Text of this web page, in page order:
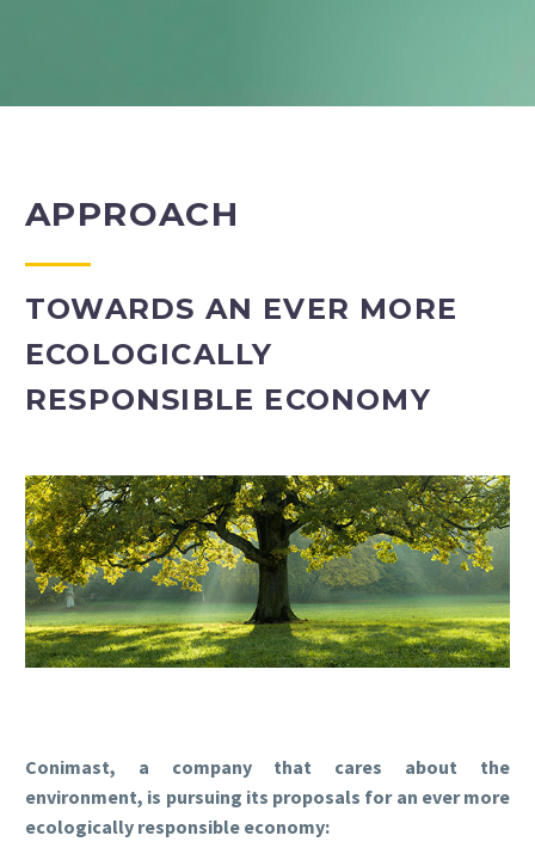
APPROACH
TOWARDS AN EVER MORE
ECOLOGICALLY
RESPONSIBLE ECONOMY
Conimast, a company that cares about the
environment, is pursuing its proposals for an ever more
ecologically responsible economy: